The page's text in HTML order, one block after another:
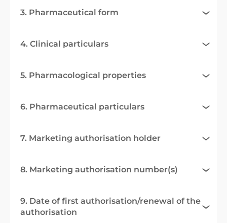
3. Pharmaceutical form
4. Clinical particulars
5. Pharmacological properties
6. Pharmaceutical particulars
7. Marketing authorisation holder
8. Marketing authorisation number(s)
9. Date of first authorisation/renewal of the
authorisation